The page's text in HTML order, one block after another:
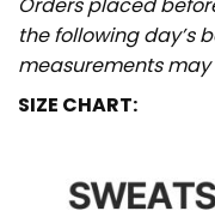
Orders placed
the following day’s
measurements
SIZE CHART: